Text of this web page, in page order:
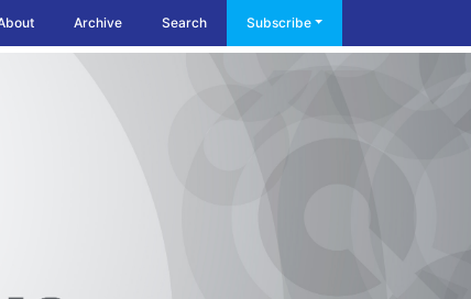
Archive Search Subscribe